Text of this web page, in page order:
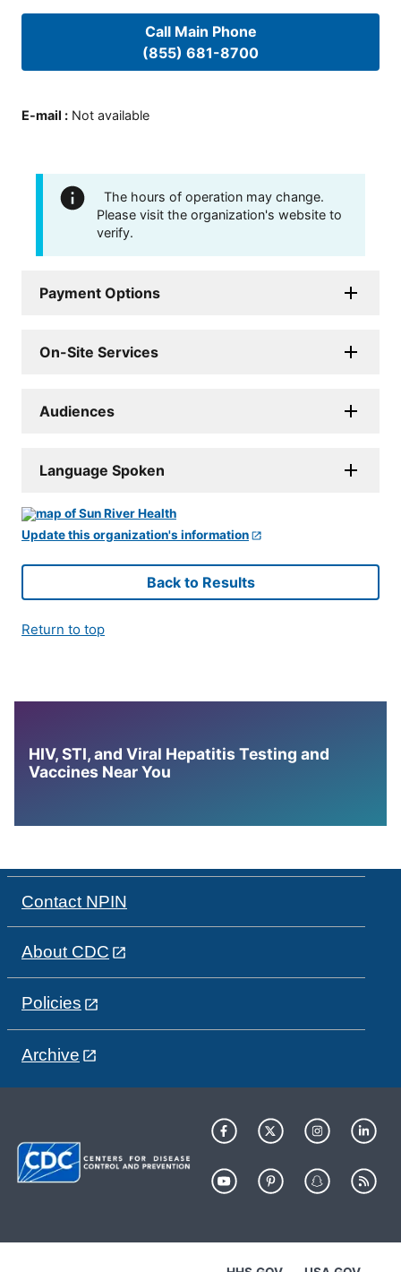
Call Main Phone
(855) 681-8700
E-mail : Not available
The hours of operation may change.
Please visit the organization's website to
verify.
Payment Options
On-Site Services
Audiences
Language Spoken
Update this organization's information
Back to Results
Return to top
HIV, STI, and Viral Hepatitis Testing and
Vaccines Near You
Contact NPIN
About CDC
Policies
Archive